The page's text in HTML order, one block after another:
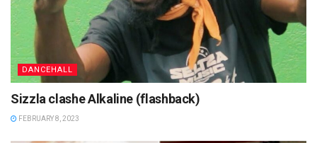
DANCEHALL
Sizzla clashe Alkaline (flashback)
FEBRUARY 8, 2023